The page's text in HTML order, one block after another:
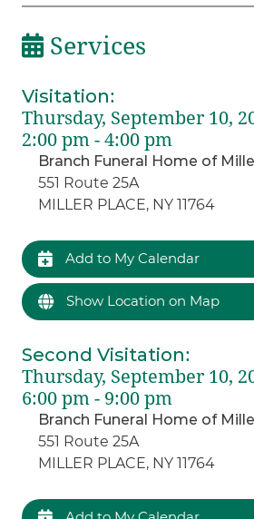
Services
Visitation:
Thursday, September 10,
2:00 pm - 4:00 pm
Branch Funeral Home of
551 Route 25A
MILLER PLACE, NY 11764
Add to My Calendar
Show Location on Map
Second Visitation:
Thursday, September 10,
6:00 pm - 9:00 pm
Branch Funeral Home of
551 Route 25A
MILLER PLACE, NY 11764